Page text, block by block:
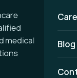
Blog
medical